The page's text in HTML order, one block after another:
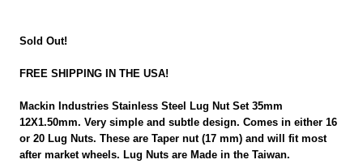
Sold Out!
FREE SHIPPING IN THE USA!
Mackin Industries Stainless Steel Lug Nut Set 35mm
12X1.50mm. Very simple and subtle design. Comes in either 16
or 20 Lug Nuts. These are Taper nut (17 mm) and will fit most
after market wheels. Lug Nuts are Made in the Taiwan.